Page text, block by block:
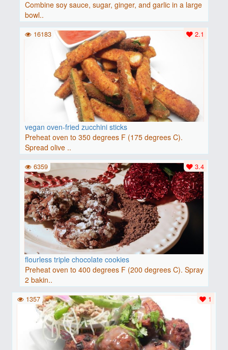
Combine soy sauce, sugar, ginger, and garlic in a large
bowl..
vegan oven-fried zucchini sticks
Preheat oven to 350 degrees F (175 degrees C).
Spread olive ..
2.1
16183
flourless triple chocolate cookies
Preheat oven to 400 degrees F (200 degrees C). Spray
2 bakin..
3.4
6359
1
1357